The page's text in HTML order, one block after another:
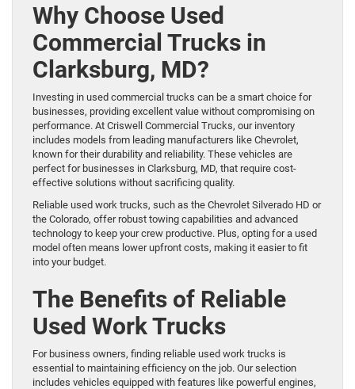
Why Choose Used
Commercial Trucks in
Clarksburg, MD?
Investing in used commercial trucks can be a smart choice for
businesses, providing excellent value without compromising on
performance. At Criswell Commercial Trucks, our inventory
includes models from leading manufacturers like Chevrolet,
known for their durability and reliability. These vehicles are
perfect for businesses in Clarksburg, MD, that require cost-
effective solutions without sacrificing quality.
Reliable used work trucks, such as the Chevrolet Silverado HD or
the Colorado, offer robust towing capabilities and advanced
technology to keep your crew productive. Plus, opting for a used
model often means lower upfront costs, making it easier to fit
into your budget.
The Benefits of Reliable
Used Work Trucks
For business owners, finding reliable used work trucks is
essential to maintaining efficiency on the job. Our selection
includes vehicles equipped with features like powerful engines,